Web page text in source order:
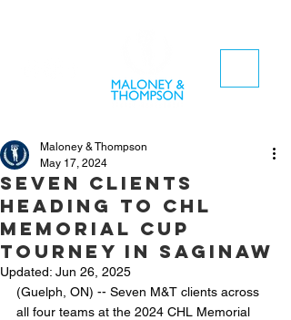
Seven clients
heading to CHL
Memorial Cup
tourney in Saginaw
Maloney & Thompson
May 17, 2024
Updated: Jun 26, 2025
(Guelph, ON) -- Seven M&T clients across
all four teams at the 2024 CHL Memorial